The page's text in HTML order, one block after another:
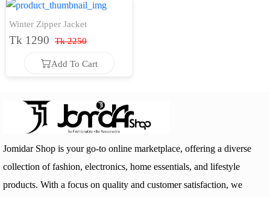
Winter Zipper Jacket
Tk 1290 Tk 2250
Add To Cart
Add To Cart
Jomidar Shop is your go-to online marketplace, offering a diverse
collection of fashion, electronics, home essentials, and lifestyle
products. With a focus on quality and customer satisfaction, we